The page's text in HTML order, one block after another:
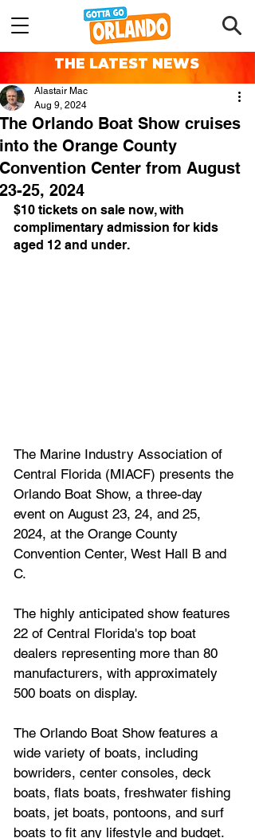
THE LATEST NEWS
The Orlando Boat Show cruises
into the Orange County
Convention Center from August
23-25, 2024
Alastair Mac
Aug 9, 2024
$10 tickets on sale now, with
complimentary admission for kids
aged 12 and under.
The Marine Industry Association of
Central Florida (MIACF) presents the
Orlando Boat Show, a three-day
event on August 23, 24, and 25,
2024, at the Orange County
Convention Center, West Hall B and
C.
The highly anticipated show features
22 of Central Florida's top boat
dealers representing more than 80
manufacturers, with approximately
500 boats on display.
The Orlando Boat Show features a
wide variety of boats, including
bowriders, center consoles, deck
boats, flats boats, freshwater fishing
boats, jet boats, pontoons, and surf
boats to fit any lifestyle and budget.